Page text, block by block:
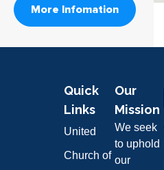
More Infomation
Quick
Links
United
Church of
Our
Mission
We seek
to uphold
our